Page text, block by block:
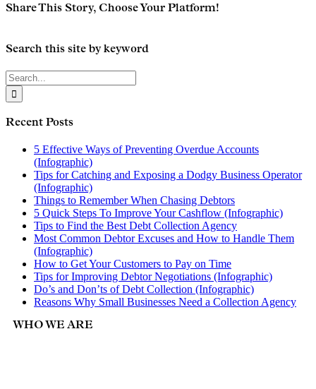
Share This Story, Choose Your Platform!
Search this site by keyword
Search
for:
Recent Posts
5 Effective Ways of Preventing Overdue Accounts
(Infographic)
Tips for Catching and Exposing a Dodgy Business Operator
(Infographic)
Things to Remember When Chasing Debtors
5 Quick Steps To Improve Your Cashflow (Infographic)
Tips to Find the Best Debt Collection Agency
Most Common Debtor Excuses and How to Handle Them
(Infographic)
How to Get Your Customers to Pay on Time
Tips for Improving Debtor Negotiations (Infographic)
Do’s and Don’ts of Debt Collection (Infographic)
Reasons Why Small Businesses Need a Collection Agency
WHO WE ARE